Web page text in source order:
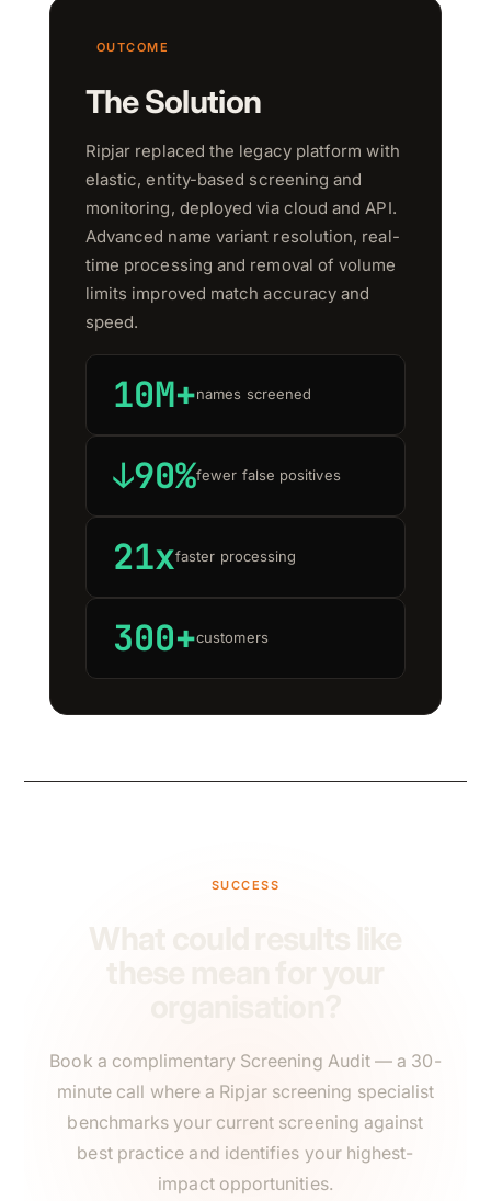
OUTCOME
The Solution
Ripjar replaced the legacy platform with
elastic, entity-based screening and
monitoring, deployed via cloud and API.
Advanced name variant resolution, real-
time processing and removal of volume
limits improved match accuracy and
speed.
10M+names screened
↓90%fewer false positives
21xfaster processing
300+customers
SUCCESS
What could results like
Book a complimentary Screening Audit — a 30-
minute call where a Ripjar screening specialist
benchmarks your current screening against
best practice and identifies your highest-
impact opportunities.